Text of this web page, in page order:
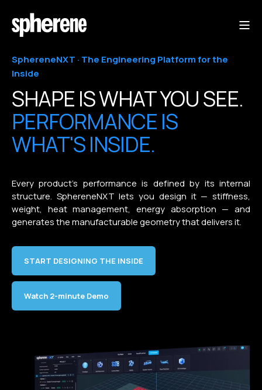
SphereneNXT · The Engineering Platform for the
Inside
SHAPE IS WHAT YOU SEE.
PERFORMANCE IS
WHAT'S INSIDE.
Every product's performance is defined by its internal
structure. SphereneNXT lets you design it — stiffness,
weight, heat management, energy absorption — and
generates the manufacturable geometry that delivers it.
START DESIGNING THE INSIDE
Watch 2-minute Demo